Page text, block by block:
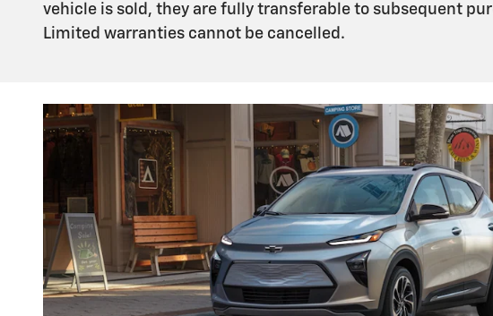
vehicle is sold, they are fully transferable to subsequent
Limited warranties cannot be cancelled.